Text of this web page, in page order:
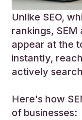
Unlike SEO,
rankings,
appear at the
instantly,
actively
Here's how
of businesses: